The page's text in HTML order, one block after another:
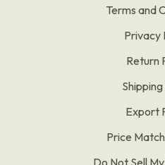
Terms and
Privacy
Return
Export
Price
Do Not Sell